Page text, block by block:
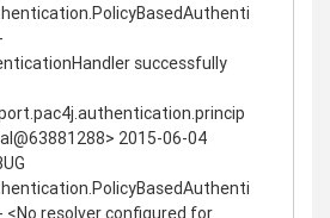
successfully
2015-06-04
resolver configured for